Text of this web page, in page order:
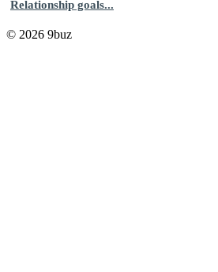
Relationship goals...
© 2026 9buz